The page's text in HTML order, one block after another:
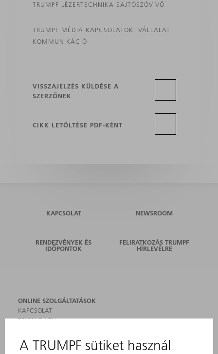
TRUMPF LÉZERTECHNIKA SAJTÓSZÓVIVŐ
TRUMPF MÉDIA KAPCSOLATOK, VÁLLALATI
KOMMUNIKÁCIÓ
VISSZAJELZÉS KÜLDÉSE A
SZERZŐNEK
CIKK LETÖLTÉSE PDF-KÉNT
KAPCSOLAT NEWSROOM
RENDEZVÉNYEK ÉS
IDŐPONTOK
FELIRATKOZÁS TRUMPF
HÍRLEVÉLRE
ONLINE SZOLGÁLTATÁSOK
KAPCSOLAT
TELEPHELYEK
FELIRATKOZÁS HÍRLEVÉLRE
MYTRUMPF